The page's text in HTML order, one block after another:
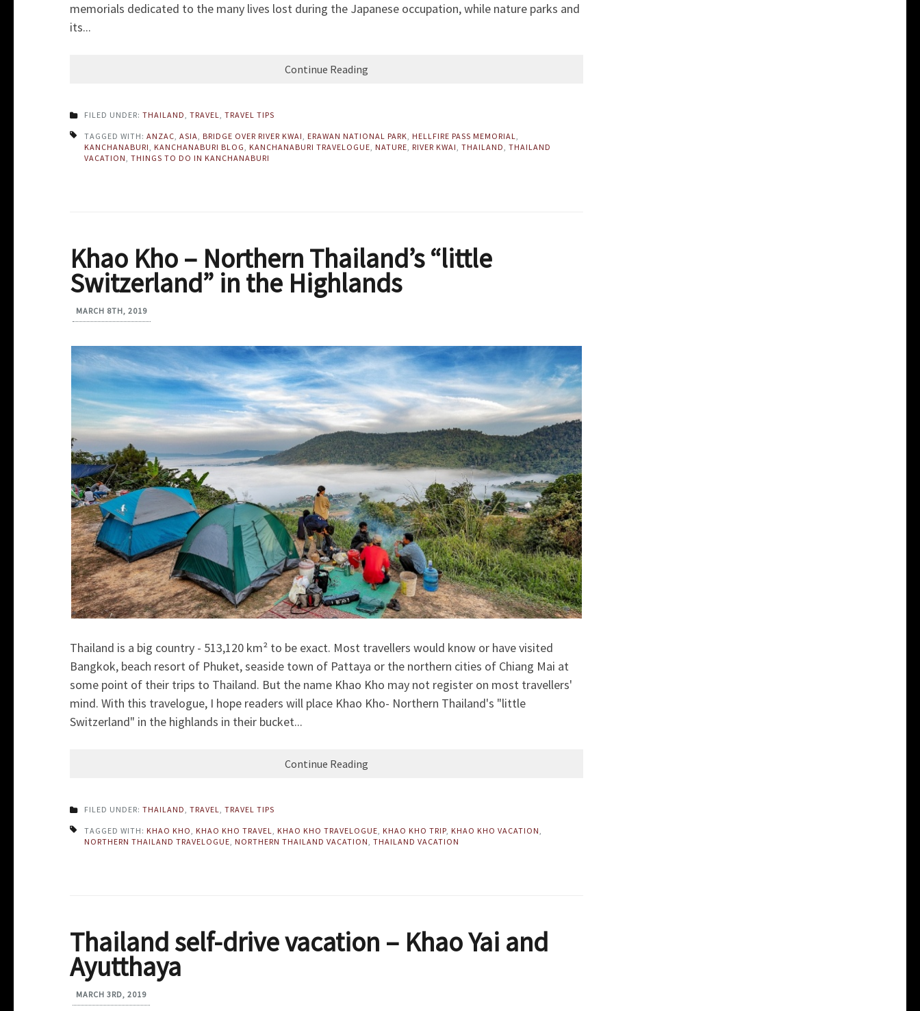
memorials dedicated to the many lives lost during the Japanese occupation, while nature parks and
its...
Continue Reading
FILED UNDER: THAILAND, TRAVEL, TRAVEL TIPS
TAGGED WITH: ANZAC, ASIA, BRIDGE OVER RIVER KWAI, ERAWAN NATIONAL PARK, HELLFIRE PASS MEMORIAL,
KANCHANABURI, KANCHANABURI BLOG, KANCHANABURI TRAVELOGUE, NATURE, RIVER KWAI, THAILAND, THAILAND
VACATION, THINGS TO DO IN KANCHANABURI
Khao Kho – Northern Thailand’s “little
Switzerland” in the Highlands
MARCH 8TH, 2019
Thailand is a big country - 513,120 km² to be exact. Most travellers would know or have visited
Bangkok, beach resort of Phuket, seaside town of Pattaya or the northern cities of Chiang Mai at
some point of their trips to Thailand. But the name Khao Kho may not register on most travellers'
mind. With this travelogue, I hope readers will place Khao Kho- Northern Thailand's "little
Switzerland" in the highlands in their bucket...
Continue Reading
FILED UNDER: THAILAND TRAVEL TRAVEL TIPS
TAGGED WITH: KHAO KHO KHAO KHO TRAVEL KHAO KHO TRAVELOGUE KHAO KHO TRIP KHAO KHO VACATION
NORTHERN THAILAND TRAVELOGUE NORTHERN THAILAND VACATION THAILAND VACATION
Thailand self-drive vacation – Khao Yai and
Ayutthaya
MARCH 3RD, 2019